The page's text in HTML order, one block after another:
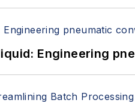
Engineering